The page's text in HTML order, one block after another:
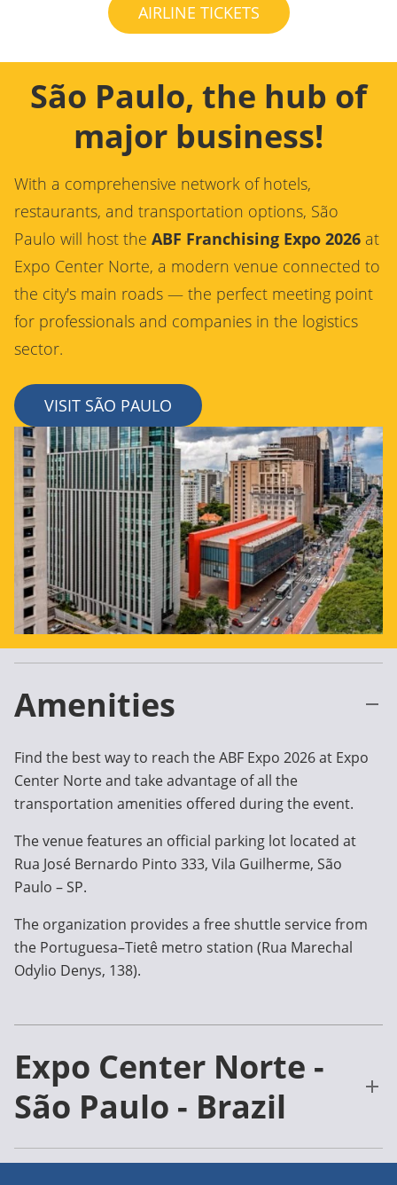
AIRLINE TICKETS
São Paulo, the hub of
major business!
With a comprehensive network of hotels,
restaurants, and transportation options, São
Paulo will host the ABF Franchising Expo 2026 at
Expo Center Norte, a modern venue connected to
the city's main roads — the perfect meeting point
for professionals and companies in the logistics
sector.
VISIT SÃO PAULO
Amenities
Find the best way to reach the ABF Expo 2026 at Expo
Center Norte and take advantage of all the
transportation amenities offered during the event.
The venue features an official parking lot located at
Rua José Bernardo Pinto 333, Vila Guilherme, São
Paulo – SP.
The organization provides a free shuttle service from
the Portuguesa–Tietê metro station (Rua Marechal
Odylio Denys, 138).
Expo Center Norte -
São Paulo - Brazil